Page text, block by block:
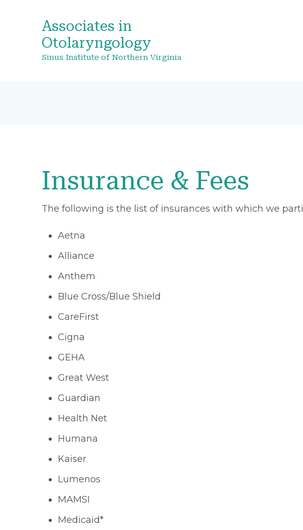
Associates in
Otolaryngology
Sinus Institute of Northern Virginia
Insurance & Fees
The following is the list of insurances with which we
Aetna
Alliance
Anthem
Blue Cross/Blue Shield
CareFirst
Cigna
GEHA
Great West
Guardian
Health Net
Humana
Kaiser
Lumenos
MAMSI
Medicaid*